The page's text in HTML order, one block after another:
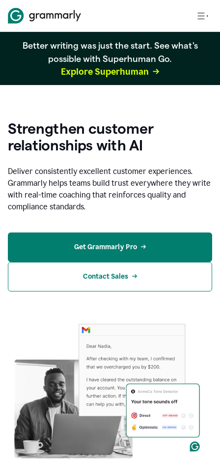
Better writing was just the start. See what's
possible with Superhuman Go.
Explore Superhuman
Strengthen customer
relationships with AI
Deliver consistently excellent customer experiences.
Grammarly helps teams build trust everywhere they write
with real-time coaching that reinforces quality and
compliance standards.
Get Grammarly Pro
Contact Sales